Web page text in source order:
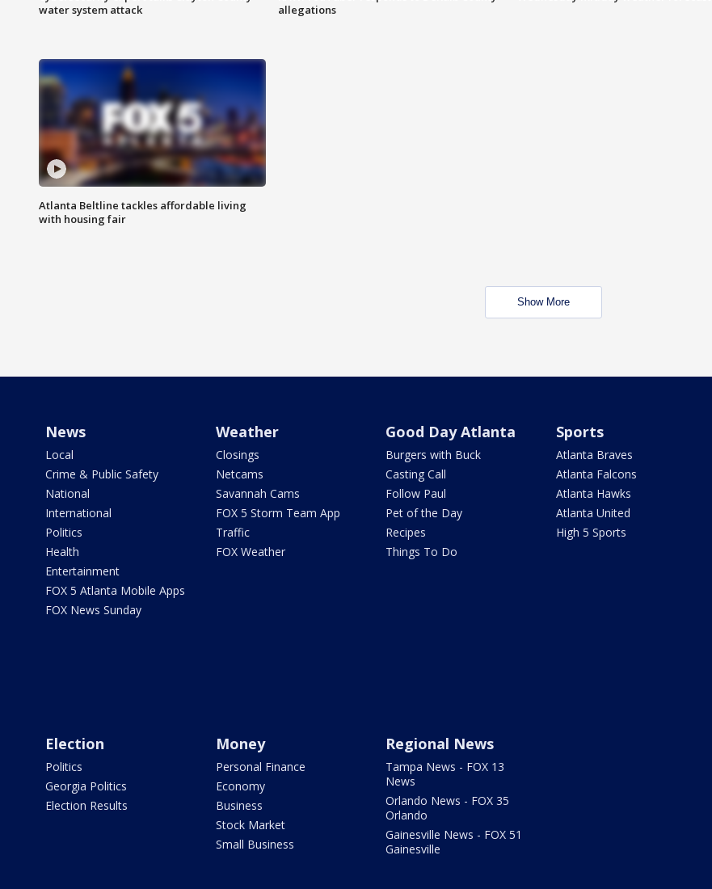
water system attack
allegations
Atlanta Beltline tackles affordable living
with housing fair
Show More
News
Local
Crime & Public Safety
National
International
Politics
Health
Entertainment
FOX 5 Atlanta Mobile Apps
FOX News Sunday
Weather
Closings
Netcams
Savannah Cams
FOX 5 Storm Team App
Traffic
FOX Weather
Good Day Atlanta
Burgers with Buck
Casting Call
Follow Paul
Pet of the Day
Recipes
Things To Do
Sports
Atlanta Braves
Atlanta Falcons
Atlanta Hawks
Atlanta United
High 5 Sports
Election
Politics
Georgia Politics
Election Results
Money
Personal Finance
Economy
Business
Stock Market
Small Business
Regional News
Tampa News - FOX 13
News
Orlando News - FOX 35
Orlando
Gainesville News - FOX 51
Gainesville